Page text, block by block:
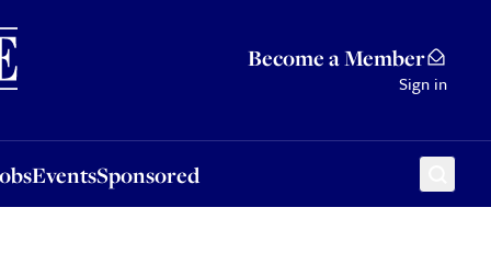
Become a Member
Sign in
EventsSponsored